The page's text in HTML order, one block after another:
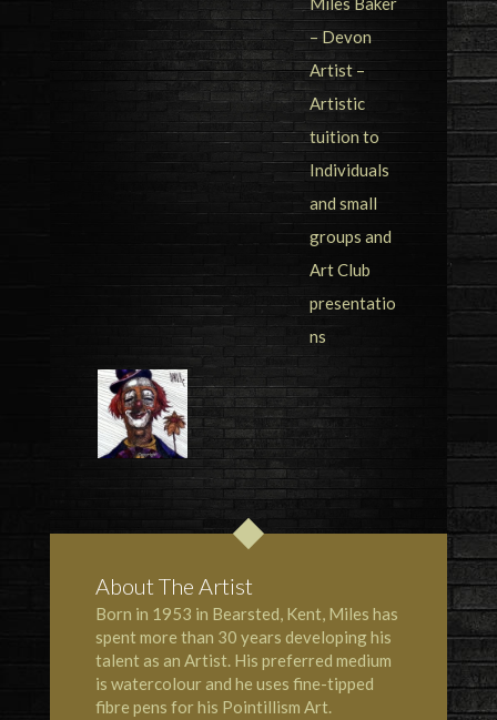
About The Artist
Born in 1953 in Bearsted, Kent, Miles has
spent more than 30 years developing his
talent as an Artist. His preferred medium
is watercolour and he uses fine-tipped
fibre pens for his Pointillism Art.